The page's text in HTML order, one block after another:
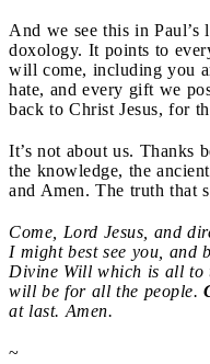
And we see this in Paul’s
doxology. It points to
will come, including you
hate, and every gift we
back to Christ Jesus, for
It’s not about us. Thanks
the knowledge, the
and Amen. The truth that
Come, Lord Jesus, and
I might best see you, and
Divine Will which is all to
will be for all the people.
at last. Amen.
~